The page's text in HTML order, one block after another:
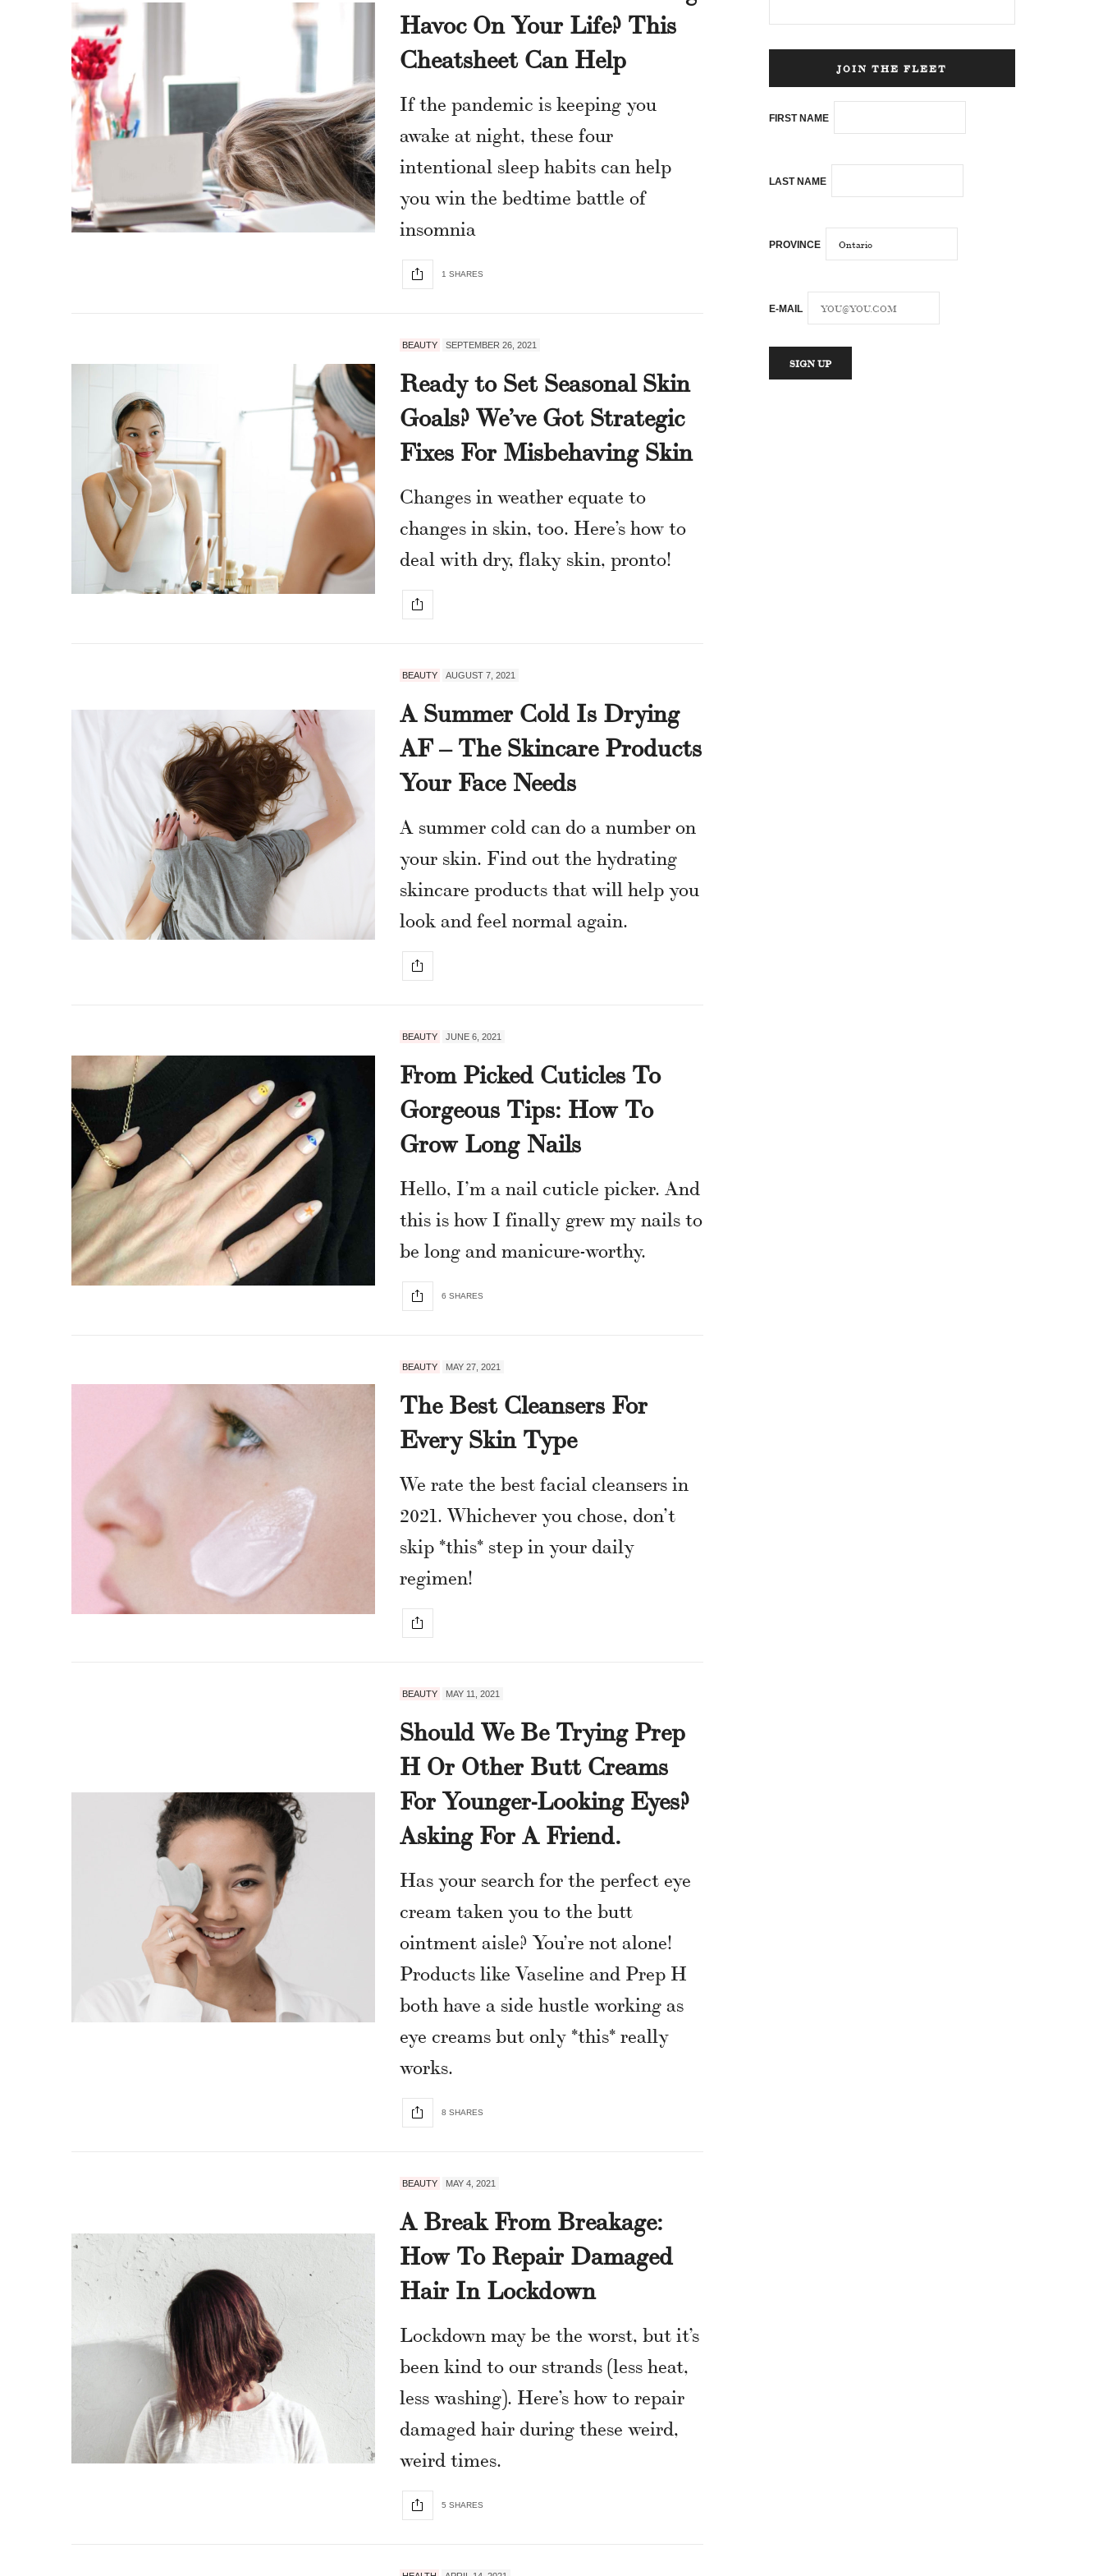
Havoc On Your Life? This
Cheatsheet Can Help
If the pandemic is keeping you
awake at night, these four
intentional sleep habits can help
you win the bedtime battle of
insomnia
1 SHARES
BEAUTY SEPTEMBER 26, 2021
Ready to Set Seasonal Skin
Goals? We’ve Got Strategic
Fixes For Misbehaving Skin
Changes in weather equate to
changes in skin, too. Here’s how to
deal with dry, flaky skin, pronto!
BEAUTY AUGUST 7, 2021
A Summer Cold Is Drying
AF – The Skincare Products
Your Face Needs
A summer cold can do a number on
your skin. Find out the hydrating
skincare products that will help you
look and feel normal again.
BEAUTY JUNE 6, 2021
From Picked Cuticles To
Gorgeous Tips: How To
Grow Long Nails
Hello, I’m a nail cuticle picker. And
this is how I finally grew my nails to
be long and manicure-worthy.
6 SHARES
BEAUTY MAY 27, 2021
The Best Cleansers For
Every Skin Type
We rate the best facial cleansers in
2021. Whichever you chose, don’t
skip *this* step in your daily
regimen!
BEAUTY MAY 11, 2021
Should We Be Trying Prep
H Or Other Butt Creams
For Younger-Looking Eyes?
Asking For A Friend.
Has your search for the perfect eye
cream taken you to the butt
ointment aisle? You’re not alone!
Products like Vaseline and Prep H
both have a side hustle working as
eye creams but only *this* really
works.
8 SHARES
BEAUTY MAY 4, 2021
A Break From Breakage:
How To Repair Damaged
Hair In Lockdown
Lockdown may be the worst, but it’s
been kind to our strands (less heat,
less washing). Here’s how to repair
damaged hair during these weird,
weird times.
5 SHARES
JOIN THE FLEET
FIRST NAME
LAST NAME
PROVINCE
E-MAIL